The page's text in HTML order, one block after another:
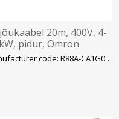
20m, 400V, 4-
pidur, Omron
Manufacturer code: R88A-CA1G020BF